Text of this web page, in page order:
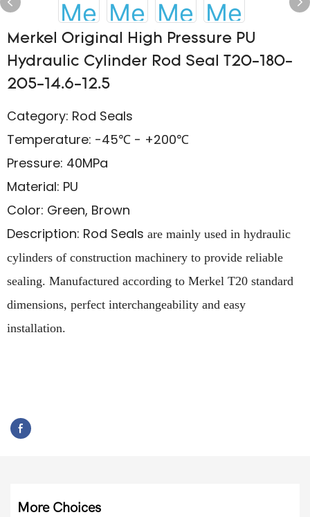
Merkel Original High Pressure PU
Hydraulic Cylinder Rod Seal T20-180-
205-14.6-12.5
Category: Rod Seals
Temperature: -45℃ - +200℃
Pressure: 40MPa
Material: PU
Color: Green, Brown
Description: Rod Seals are mainly used in hydraulic
cylinders of construction machinery to provide reliable
sealing. Manufactured according to Merkel T20 standard
dimensions, perfect interchangeability and easy
installation.
More Choices